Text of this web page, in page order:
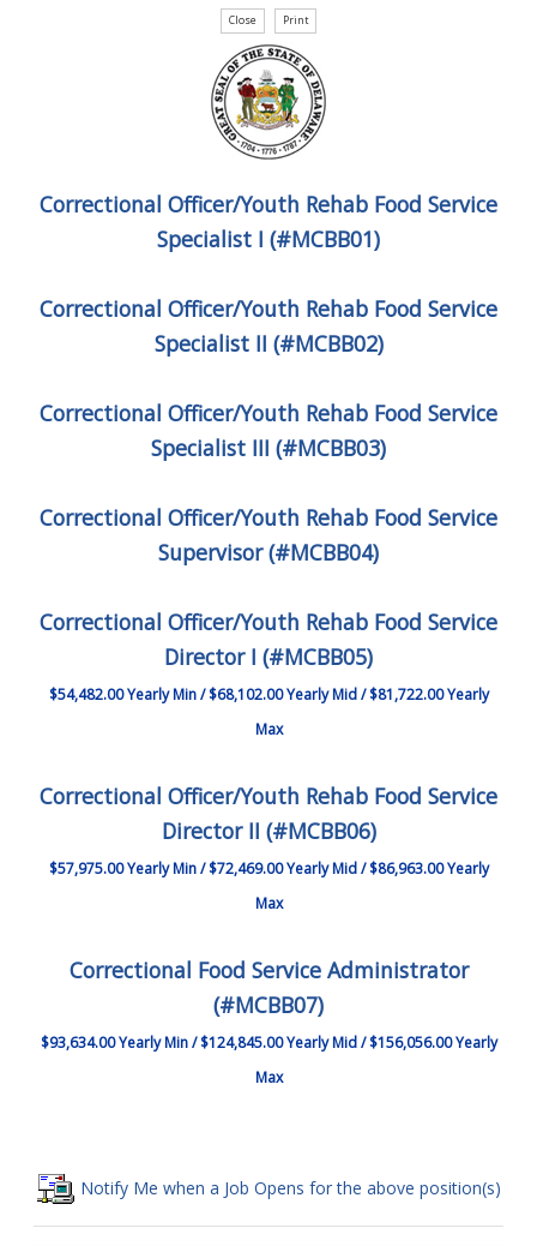
Correctional Officer/Youth Rehab Food Service
Specialist I (#MCBB01)
Correctional Officer/Youth Rehab Food Service
Specialist II (#MCBB02)
Correctional Officer/Youth Rehab Food Service
Specialist III (#MCBB03)
Correctional Officer/Youth Rehab Food Service
Supervisor (#MCBB04)
Correctional Officer/Youth Rehab Food Service
Director I (#MCBB05)
$54,482.00 Yearly Min / $68,102.00 Yearly Mid / $81,722.00 Yearly
Max
Correctional Officer/Youth Rehab Food Service
Director II (#MCBB06)
$57,975.00 Yearly Min / $72,469.00 Yearly Mid / $86,963.00 Yearly
Max
Correctional Food Service Administrator
(#MCBB07)
$93,634.00 Yearly Min / $124,845.00 Yearly Mid / $156,056.00 Yearly
Max
Notify Me when a Job Opens for the above position(s)